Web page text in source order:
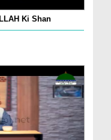
Ki Shan